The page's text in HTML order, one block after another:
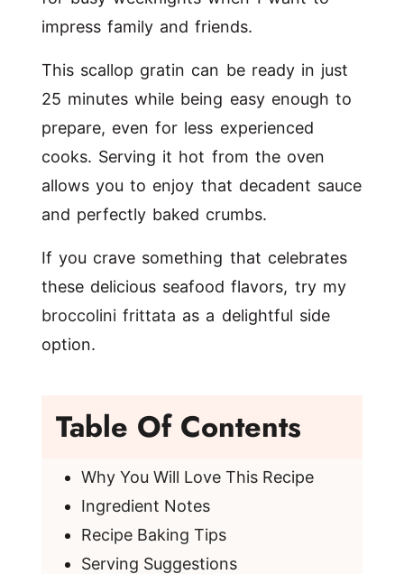
impress family and friends.
This scallop gratin can be ready in just
25 minutes while being easy enough to
prepare, even for less experienced
cooks. Serving it hot from the oven
allows you to enjoy that decadent sauce
and perfectly baked crumbs.
If you crave something that celebrates
these delicious seafood flavors, try my
broccolini frittata as a delightful side
option.
Table Of Contents
Why You Will Love This Recipe
Ingredient Notes
Recipe Baking Tips
Serving Suggestions